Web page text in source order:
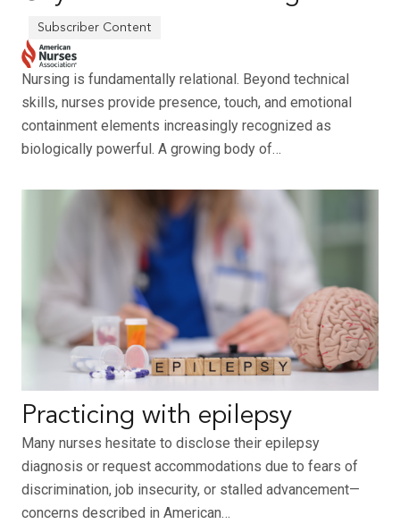
Nursing is fundamentally relational. Beyond technical
skills, nurses provide presence, touch, and emotional
containment elements increasingly recognized as
biologically powerful. A growing body of…
Practicing with epilepsy
Many nurses hesitate to disclose their epilepsy
diagnosis or request accommodations due to fears of
discrimination, job insecurity, or stalled advancement—
concerns described in American…